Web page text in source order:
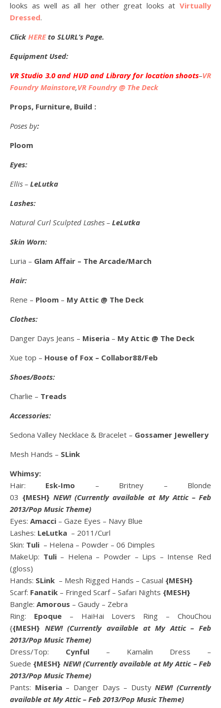
looks as well as all her other great looks at Virtually
Dressed.
Click HEREto SLURL’s Page.
Equipment Used:
VR Studio 3.0 and HUD and Library for location shoots–VR
Foundry Mainstore,VR Foundry @ The Deck
Props, Furniture, Build :
Poses by:
Ploom
Eyes:
Ellis – LeLutka
Lashes:
Natural Curl Sculpted Lashes – LeLutka
Skin Worn:
Luria – Glam Affair – The Arcade/March
Hair:
Rene – Ploom – My Attic @ The Deck
Clothes:
Danger Days Jeans – Miseria – My Attic @ The Deck
Xue top – House of Fox – Collabor88/Feb
Shoes/Boots:
Charlie – Treads
Accessories:
Sedona Valley Necklace & Bracelet – Gossamer Jewellery
Mesh Hands – SLink
Whimsy:
Hair: Esk-Imo – Britney – Blonde
03 {MESH}NEW! (Currently available at My Attic– Feb
2013/Pop Music Theme)
Eyes: Amacci – Gaze Eyes – Navy Blue
Lashes: LeLutka – 2011/Curl
Skin: Tuli – Helena – Powder – 06 Dimples
MakeUp: Tuli– Helena – Powder – Lips – Intense Red
(gloss)
Hands: SLink – Mesh Rigged Hands – Casual {MESH}
Scarf: Fanatik – Fringed Scarf – Safari Nights {MESH}
Bangle: Amorous – Gaudy – Zebra
Ring: Epoque– HaiHai Lovers Ring – ChouChou
{{MESH} NEW! (Currently available atMy Attic– Feb
2013/Pop Music Theme)
Dress/Top: Cynful – Kamalin Dress –
Suede {MESH} NEW! (Currently available atMy Attic– Feb
2013/Pop Music Theme)
Pants: Miseria– Danger Days – DustyNEW! (Currently
available atMy Attic– Feb 2013/Pop Music Theme)